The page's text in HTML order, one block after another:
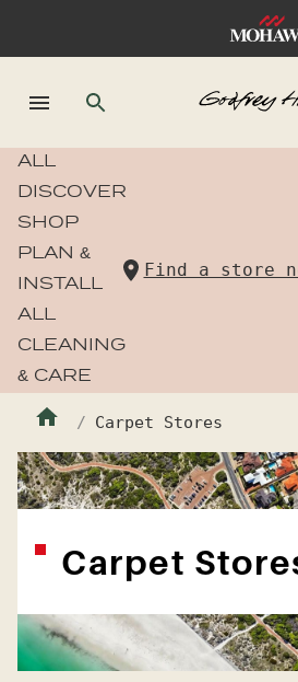
ALL
DISCOVER
SHOP
PLAN &
INSTALL
ALL
CLEANING
& CARE
Find a store
Carpet Stores
Carpet